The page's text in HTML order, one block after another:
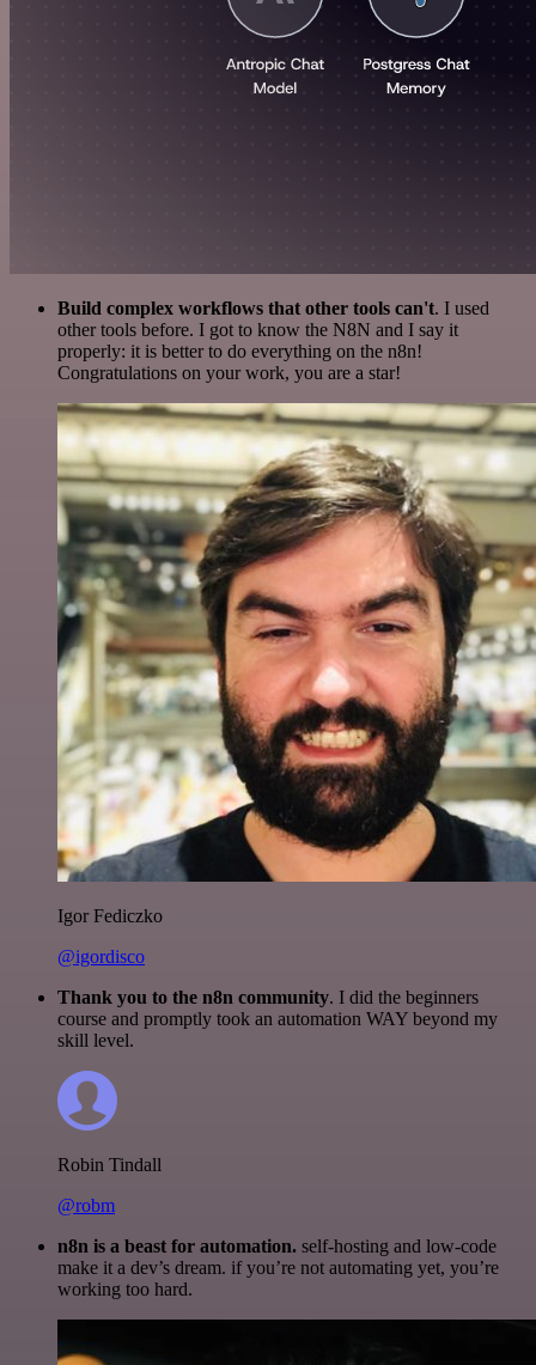
Build complex workflows that other tools can't. I used
other tools before. I got to know the N8N and I say it
properly: it is better to do everything on the n8n!
Congratulations on your work, you are a star!
Igor Fediczko
@igordisco
Thank you to the n8n community. I did the beginners
course and promptly took an automation WAY beyond my
skill level.
Robin Tindall
@robm
n8n is a beast for automation. self-hosting and low-code
make it a dev’s dream. if you’re not automating yet, you’re
working too hard.